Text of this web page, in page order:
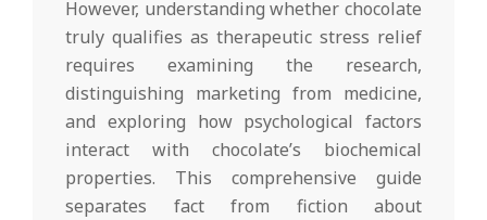
However, understanding whether chocolate
truly qualifies as therapeutic stress relief
requires examining the research,
distinguishing marketing from medicine,
and exploring how psychological factors
interact with chocolate’s biochemical
properties. This comprehensive guide
separates fact from fiction about